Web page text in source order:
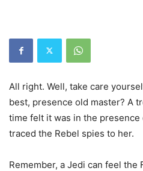
All right. Well, take care
best, presence old master? A
time felt it was in the presence
traced the Rebel spies to her.
Remember, a Jedi can feel